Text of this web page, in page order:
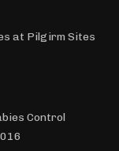
at Pilgirm Sites
Control